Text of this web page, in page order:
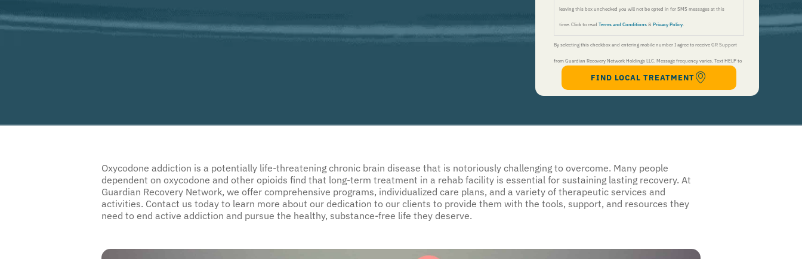
leaving this box unchecked you will not be opted in for SMS messages at this
time. Click to read Terms and Conditions & Privacy Policy.
By selecting this checkbox and entering mobile number I agree to receive GR Support
from Guardian Recovery Network Holdings LLC. Message frequency varies. Text HELP to
96909 for help, Text STOP to 96909 to end. Msg&Data Rates May Apply. By opting in, I
condition of purchasing any property, goods, or services. By leaving this box unchecked
FIND LOCAL TREATMENT
Oxycodone addiction is a potentially life-threatening chronic brain disease that is notoriously challenging to overcome. Many people
dependent on oxycodone and other opioids find that long-term treatment in a rehab facility is essential for sustaining lasting recovery. At
Guardian Recovery Network, we offer comprehensive programs, individualized care plans, and a variety of therapeutic services and
activities. Contact us today to learn more about our dedication to our clients to provide them with the tools, support, and resources they
need to end active addiction and pursue the healthy, substance-free life they deserve.